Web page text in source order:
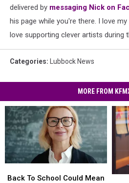
delivered by messaging Nick on
his page while you're there. I love
love supporting clever artists during
Categories: Lubbock News
MORE FROM
To
Back To School Could Mean
To